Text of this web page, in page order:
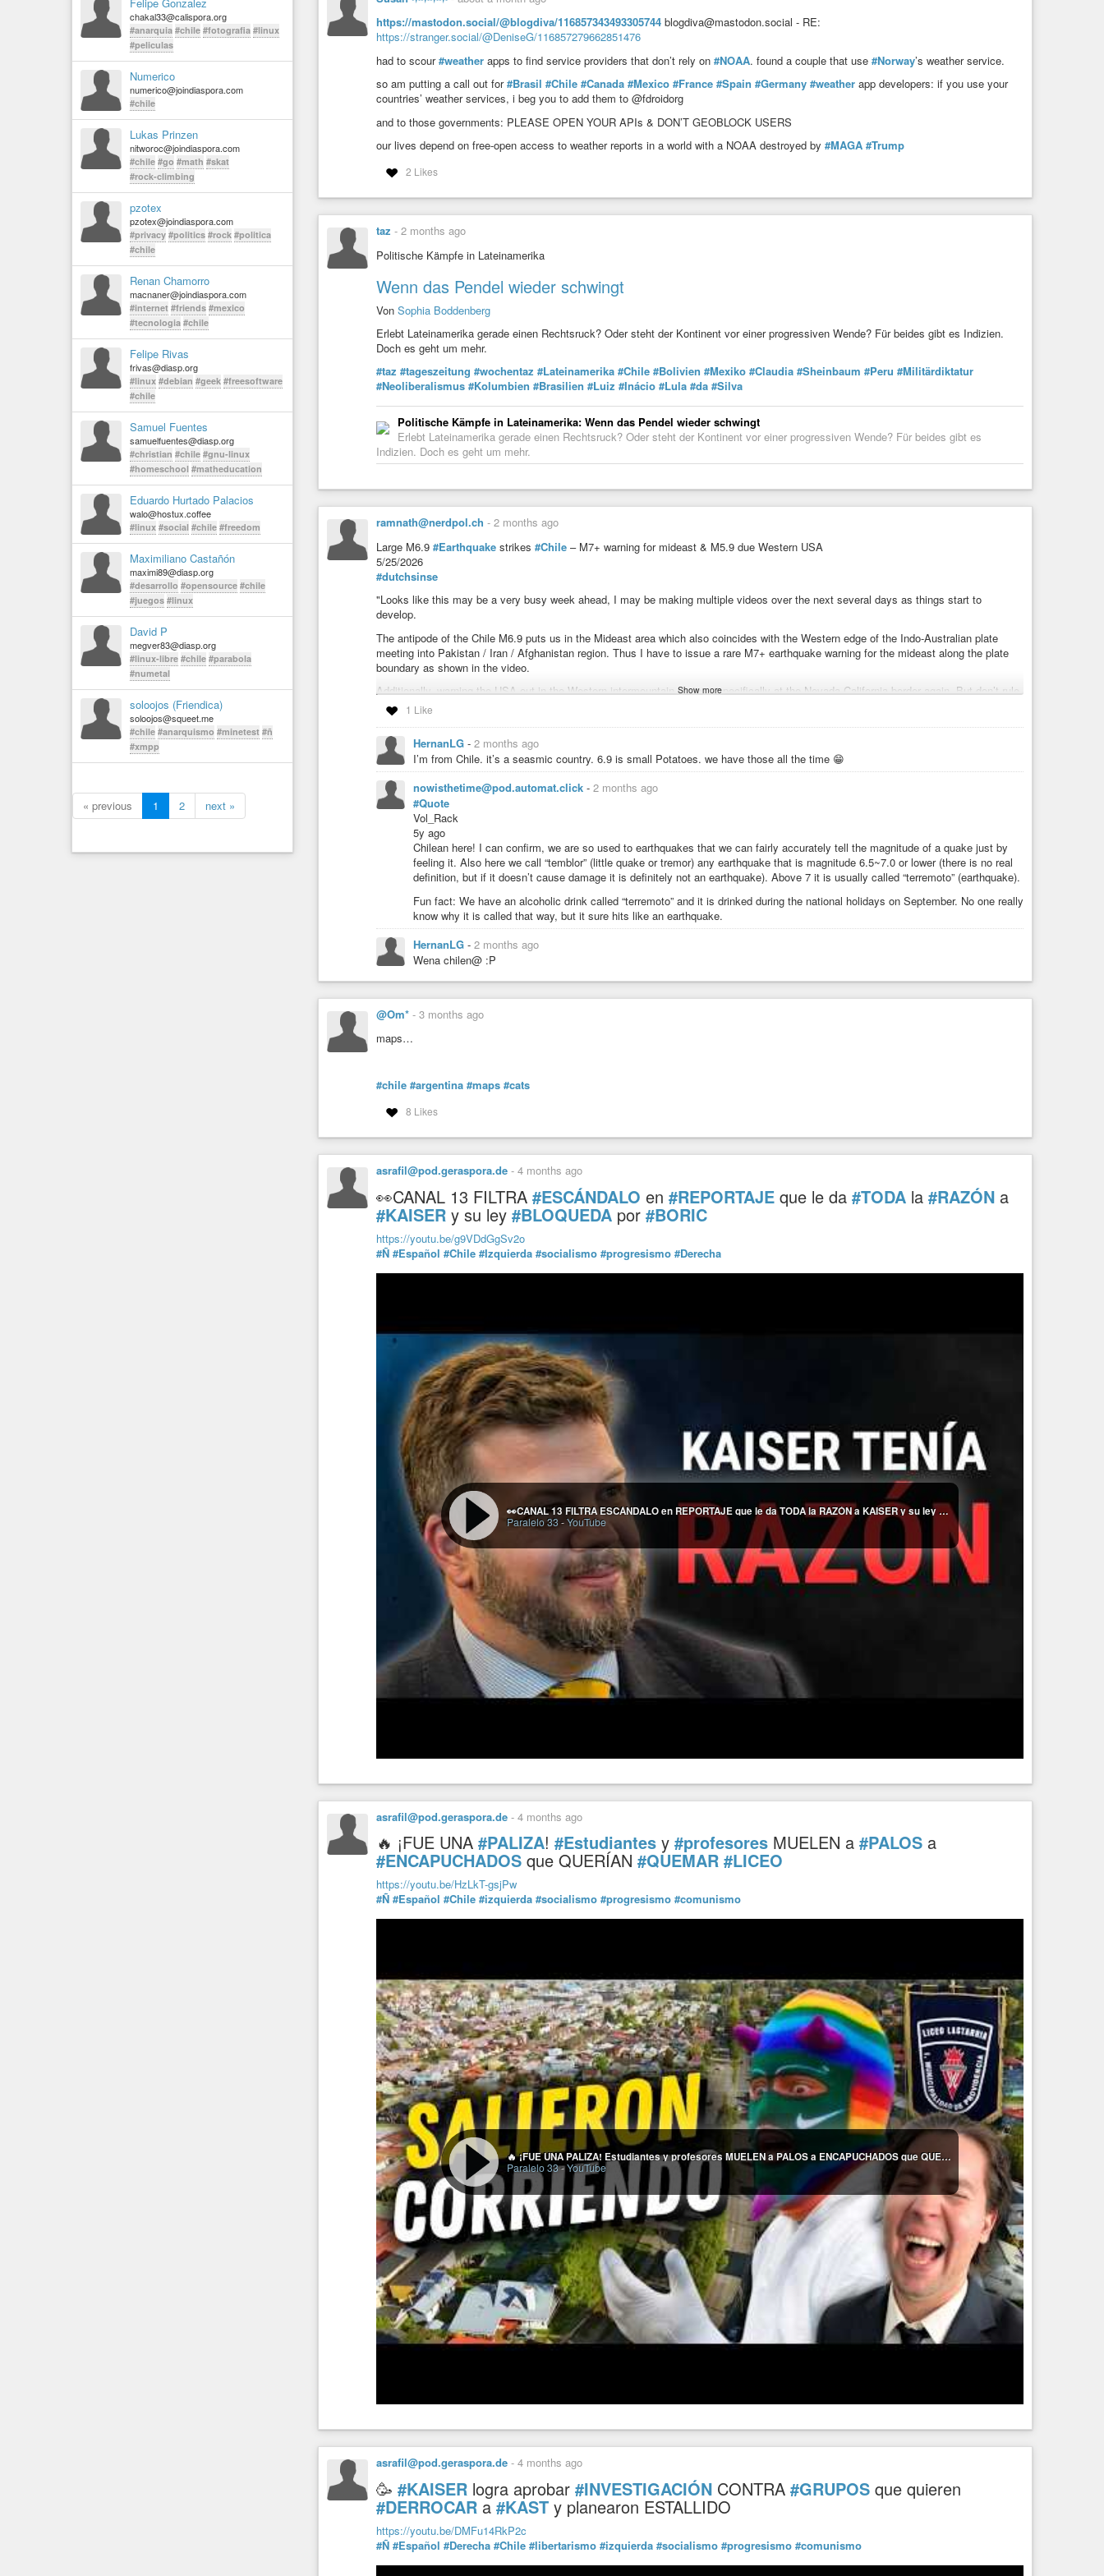
chakal33@calispora.org
#anarquia #chile #fotografia #linux
#peliculas
Numerico
numerico@joindiaspora.com
#chile
Lukas Prinzen
nitworoc@joindiaspora.com
#chile #go #math #skat
#rock-climbing
pzotex
pzotex@joindiaspora.com
#privacy #politics #rock #politica
#chile
Renan Chamorro
macnaner@joindiaspora.com
#internet #friends #mexico
#tecnologia #chile
Felipe Rivas
frivas@diasp.org
#linux #debian #geek #freesoftware
#chile
Samuel Fuentes
samuelfuentes@diasp.org
#christian #chile #gnu-linux
#homeschool #matheducation
Eduardo Hurtado Palacios
walo@hostux.coffee
#linux #social #chile #freedom
Maximiliano Castañón
maximi89@diasp.org
#desarrollo #opensource #chile
#juegos #linux
David P
megver83@diasp.org
#linux-libre #chile #parabola
#numetal
soloojos (Friendica)
soloojos@squeet.me
#chile #anarquismo #minetest #ñ
#xmpp
« previous 1 2 next »
https://mastodon.social/@blogdiva/116857343493305744 blogdiva@mastodon.social - RE:
https://stranger.social/@DeniseG/116857279662851476
had to scour#weather apps to find service providers that don’t rely on #NOAA. found a couple that use #Norway’s weather service.
so am putting a call out for#Brasil #Chile #Canada #Mexico #France #Spain #Germany #weather app developers: if you use your
countries’ weather services, i beg you to add them to @fdroidorg
and to those governments: PLEASE OPEN YOUR APIs & DON’T GEOBLOCK USERS
our lives depend on free-open access to weather reports in a world with a NOAA destroyed by #MAGA #Trump
2 Likes
taz - 2 months ago
Politische Kämpfe in Lateinamerika
Wenn das Pendel wieder schwingt
Von Sophia Boddenberg
Erlebt Lateinamerika gerade einen Rechtsruck? Oder steht der Kontinent vor einer progressiven Wende? Für beides gibt es Indizien.
Doch es geht um mehr.
#taz #tageszeitung #wochentaz #Lateinamerika #Chile #Bolivien #Mexiko #Claudia #Sheinbaum #Peru #Militärdiktatur
#Neoliberalismus #Kolumbien #Brasilien #Luiz #Inácio #Lula #da #Silva
Politische Kämpfe in Lateinamerika: Wenn das Pendel wieder schwingt
Erlebt Lateinamerika gerade einen Rechtsruck? Oder steht der Kontinent vor einer progressiven Wende? Für beides gibt es
Indizien. Doch es geht um mehr.
ramnath@nerdpol.ch - 2 months ago
Large M6.9 #Earthquake strikes #Chile – M7+ warning for mideast & M5.9 due Western USA
5/25/2026
#dutchsinse
"Looks like this may be a very busy week ahead, I may be making multiple videos over the next several days as things start to
develop.
The antipode of the Chile M6.9 puts us in the Mideast area which also coincides with the Western edge of the Indo-Australian plate
meeting into Pakistan / Iran / Afghanistan region. Thus I have to issue a rare M7+ earthquake warning for the mideast along the plate
boundary as shown in the video.
Additionally, warning the USA out in the Western intermountain states , specifically at the Nevada California border again. But don’t rule
out the coast of Vancouver / Hecate strait.
M4+ due across the edge of the North American craton, this includes the New Madrid Seismic Zone and the East coast along Maryland
/ New Jersey, and also the Vermont New Hampshire Quebec border area."
Source: https://youtube.com/watch?v=x9FQidPlxSE
Show more
1 Like
HernanLG - 2 months ago
I’m from Chile. it’s a seasmic country. 6.9 is small Potatoes. we have those all the time 😁
nowisthetime@pod.automat.click - 2 months ago
#Quote
Vol_Rack
5y ago
Chilean here! I can confirm, we are so used to earthquakes that we can fairly accurately tell the magnitude of a quake just by
feeling it. Also here we call “temblor” (little quake or tremor) any earthquake that is magnitude 6.5~7.0 or lower (there is no real
definition, but if it doesn’t cause damage it is definitely not an earthquake). Above 7 it is usually called “terremoto” (earthquake).
Fun fact: We have an alcoholic drink called “terremoto” and it is drinked during the national holidays on September. No one really
know why it is called that way, but it sure hits like an earthquake.
HernanLG - 2 months ago
Wena chilen@ :P
@Om* - 3 months ago
maps…
#chile #argentina #maps #cats
8 Likes
asrafil@pod.geraspora.de - 4 months ago
👀CANAL 13 FILTRA #ESCÁNDALO en #REPORTAJE que le da #TODA la #RAZÓN a
#KAISER y su ley #BLOQUEDA por #BORIC
https://youtu.be/g9VDdGgSv2o
#Ñ #Español #Chile #Izquierda #socialismo #progresismo #Derecha
👀CANAL 13 FILTRA ESCÁNDALO en REPORTAJE que le da TODA la RAZÓN a KAISER y su ley BLOQUEDA por BORIC
Paralelo 33 -YouTube
asrafil@pod.geraspora.de - 4 months ago
🔥 ¡FUE UNA #PALIZA! #Estudiantes y #profesores MUELEN a #PALOS a
#ENCAPUCHADOS que QUERÍAN #QUEMAR #LICEO
https://youtu.be/HzLkT-gsjPw
#Ñ #Español #Chile #izquierda #socialismo #progresismo #comunismo
🔥 ¡FUE UNA PALIZA! Estudiantes y profesores MUELEN a PALOS a ENCAPUCHADOS que QUERÍAN QUEMAR LICEO
Paralelo 33-YouTube
asrafil@pod.geraspora.de - 4 months ago
🥳 #KAISER logra aprobar #INVESTIGACIÓN CONTRA #GRUPOS que quieren
#DERROCAR a #KAST y planearon ESTALLIDO
https://youtu.be/DMFu14RkP2c
#Ñ #Español #Derecha #Chile #libertarismo #izquierda #socialismo #progresismo #comunismo